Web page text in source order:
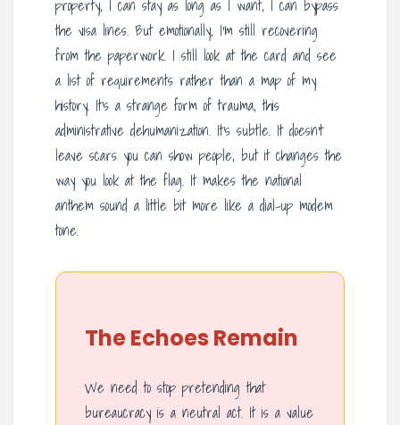
property, I can stay as long as I want, I can bypass
the visa lines. But emotionally, I’m still recovering
from the paperwork. I still look at the card and see
a list of requirements rather than a map of my
history. It’s a strange form of trauma, this
administrative dehumanization. It’s subtle. It doesn’t
leave scars you can show people, but it changes the
way you look at the flag. It makes the national
anthem sound a little bit more like a dial-up modem
tone.
The Echoes Remain
We need to stop pretending that
bureaucracy is a neutral act. It is a value